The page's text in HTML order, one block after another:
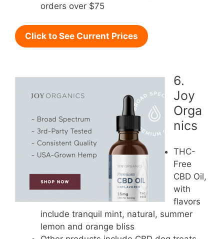
orders over $75
Click to See Current Prices
6.
Joy
Orga
nics
THC-
Free
CBD Oil,
with
flavors
include tranquil mint, natural, summer
lemon and orange bliss